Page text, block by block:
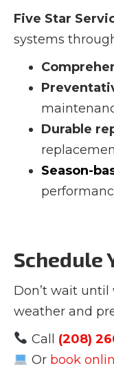
Five Star
systems
Durable
Season-
Schedule
Don’t wait
weather and
Call (208)
Or book